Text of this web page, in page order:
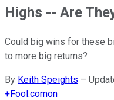
Highs -- Are
Could big wins for these
to more big returns?
By Keith Speights –
+Fool.comon